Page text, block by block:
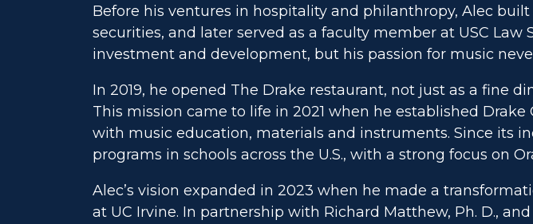
Before his ventures in hospitality and philanthropy, Alec
securities, and later served as a faculty member at USC
investment and development, but his passion for music
In 2019, he opened The Drake restaurant, not just as a fine
This mission came to life in 2021 when he established
with music education, materials and instruments. Since its
programs in schools across the U.S., with a strong focus on
Alec’s vision expanded in 2023 when he made a
at UC Irvine. In partnership with Richard Matthew, Ph. D.,